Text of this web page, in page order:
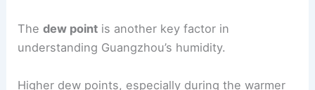
Thedew point is another key factor in
understanding Guangzhou’s humidity.
Higher dew points, especially during the warmer